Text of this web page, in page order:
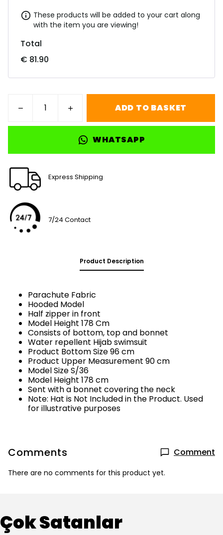
These products will be added to your cart along
with the item you are viewing!
Total
€ 81.90
ADD TO BASKET
WHATSAPP
Express Shipping
7/24 Contact
Product Description
Parachute Fabric
Hooded Model
Half zipper in front
Model Height 178 Cm
Consists of bottom, top and bonnet
Water repellent Hijab swimsuit
Product Bottom Size 96 cm
Product Upper Measurement 90 cm
Model Size S/36
Model Height 178 cm
Sent with a bonnet covering the neck
Note: Hat is Not Included in the Product. Used
for illustrative purposes
Comments Comment
There are no comments for this product yet.
Çok Satanlar